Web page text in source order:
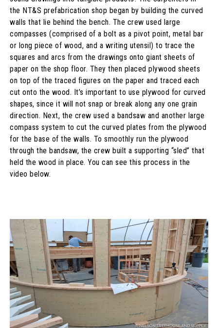
the NT&S prefabrication shop began by building the curved
walls that lie behind the bench. The crew used large
compasses (comprised of a bolt as a pivot point, metal bar
or long piece of wood, and a writing utensil) to trace the
squares and arcs from the drawings onto giant sheets of
paper on the shop floor. They then placed plywood sheets
on top of the traced figures on the paper and traced each
cut onto the wood. It’s important to use plywood for curved
shapes, since it will not snap or break along any one grain
direction. Next, the crew used a bandsaw and another large
compass system to cut the curved plates from the plywood
for the base of the walls. To smoothly run the plywood
through the bandsaw, the crew built a supporting “sled” that
held the wood in place. You can see this process in the
video below.